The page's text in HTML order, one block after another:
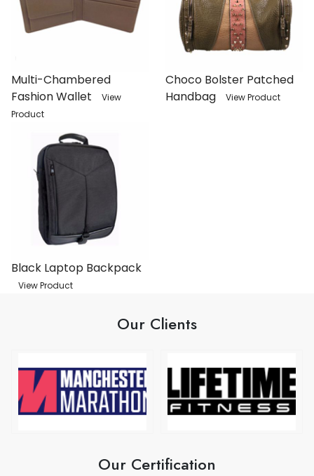
Multi-Chambered
Fashion Wallet
View
Product
Choco Bolster Patched
Handbag
View Product
Black Laptop Backpack
View Product
Our Clients
Our Certification